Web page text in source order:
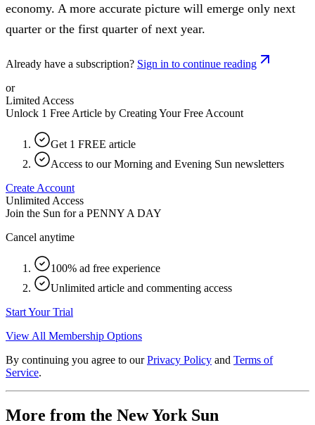
economy. A more accurate picture will emerge only next
quarter or the first quarter of next year.
Already have a subscription? Sign in to continue reading
or
Limited Access
Unlock 1 Free Article by Creating Your Free Account
Get 1 FREE article
Access to our Morning and Evening Sun newsletters
Create Account
Unlimited Access
Join the Sun for a PENNY A DAY
Cancel anytime
100% ad free experience
Unlimited article and commenting access
Start Your Trial
View All Membership Options
By continuing you agree to our Privacy Policy and Terms of
Service.
More from the New York Sun